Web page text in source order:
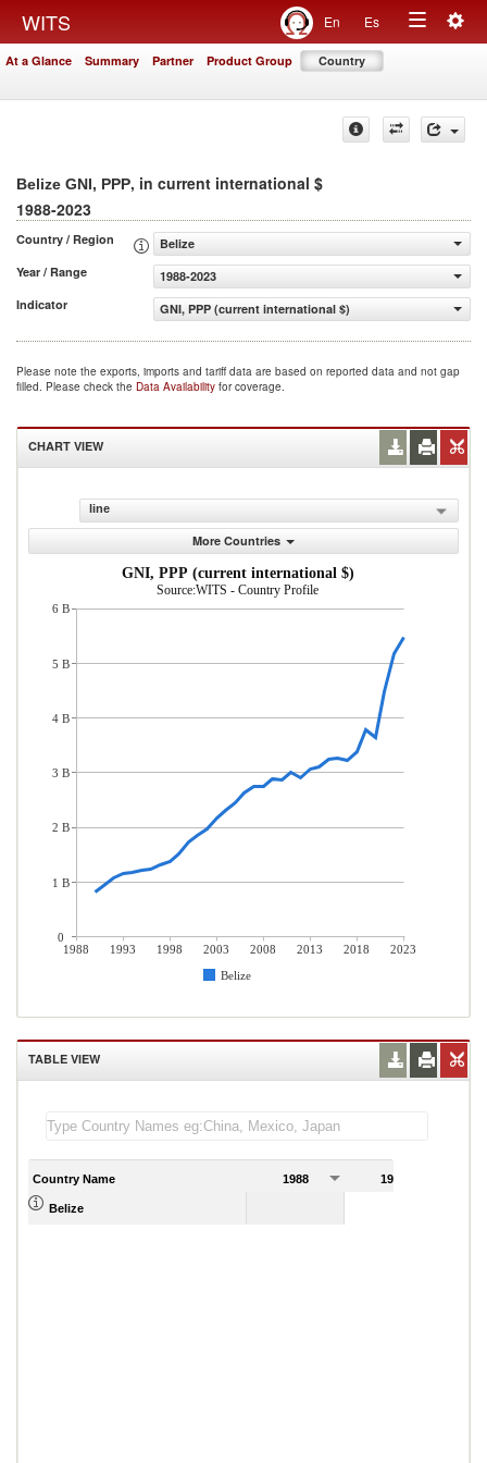
WITS En Es
Toggle
At a Glance Summary Partner Product Group Country
Belize GNI, PPP, in current international $
1988-2023
Country / Region
Belize
Year / Range
1988-2023
Indicator
GNI, PPP (current international $)
Please note the exports, imports and tariff data are based on reported data and not gap
filled. Please check the Data Availability for coverage.
CHART VIEW
line
More Countries
GNI, PPP (current international $)
Source:WITS - Country Profile
1988 1993 1998 2003 2008 2013 2018
2023
Belize
6 B
5 B
4 B
3 B
2 B
1 B
0
TABLE VIEW
Country Name 1988 1989
Belize